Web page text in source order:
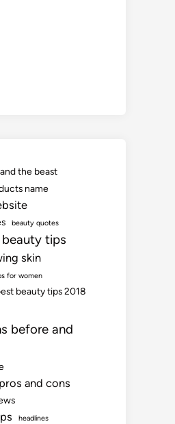
the beast
name
beauty quotes
beauty tips
skin
for women
beauty tips 2018
before and
and cons
headlines